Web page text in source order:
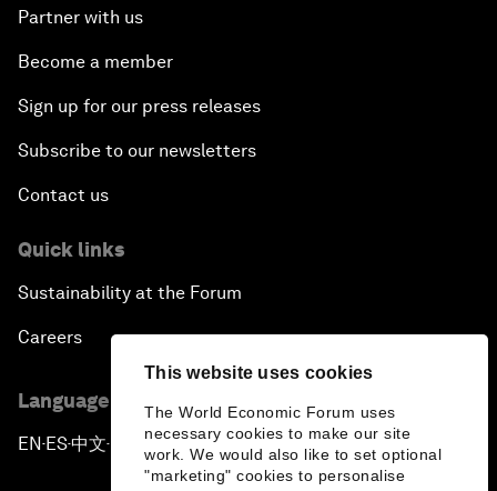
This website uses cookies
The World Economic Forum uses
necessary cookies to make our site
work. We would also like to set optional
"marketing" cookies to personalise
Partner with us
Become a member
Sign up for our press releases
Subscribe to our newsletters
Contact us
Quick links
Sustainability at the Forum
Careers
Language editions
EN ▪ ES▪中文▪ 日本語